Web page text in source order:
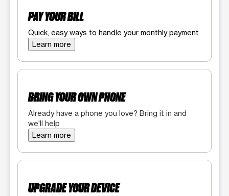
PAY YOUR BILL
Quick, easy ways to handle your monthly payment
Learn more
BRING YOUR OWN PHONE
Already have a phone you love? Bring it in and
we'll help
Learn more
UPGRADE YOUR DEVICE